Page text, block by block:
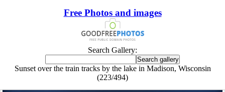
Free Photos and images
Search Gallery:
Sunset over the train tracks by the lake in Madison, Wisconsin
(223/494)